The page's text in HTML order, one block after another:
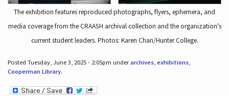
The exhibition features reproduced photographs, flyers, ephemera, and
media coverage from the CRAASH archival collection and the organization's
current student leaders. Photos: Karen Chan/Hunter College.
Posted Tuesday, June 3, 2025 - 2:05pm underarchives, exhibitions,
Cooperman Library.